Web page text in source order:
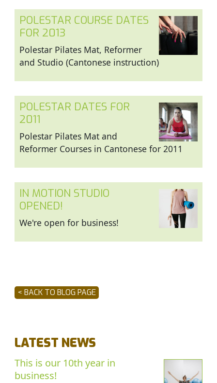
POLESTAR COURSE DATES
FOR 2013
Polestar Pilates Mat, Reformer
and Studio (Cantonese instruction)
POLESTAR DATES FOR
2011
Polestar Pilates Mat and
Reformer Courses in Cantonese for 2011
IN MOTION STUDIO
OPENED!
We're open for business!
< BACK TO BLOG PAGE
LATEST NEWS
This is our 10th year in
business!